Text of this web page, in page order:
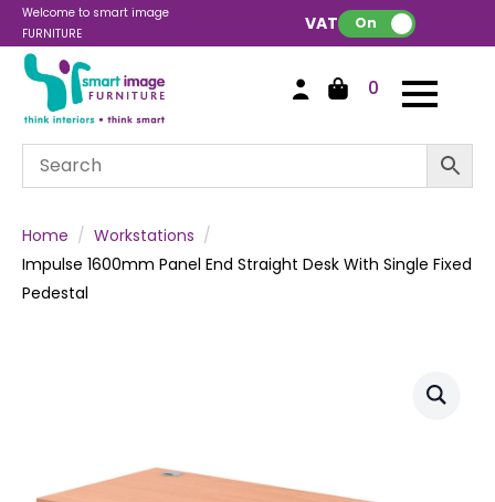
Welcome to smart image
FURNITURE
VAT: On
0
Home
Workstations
Impulse 1600mm Panel End Straight Desk With Single Fixed
Pedestal